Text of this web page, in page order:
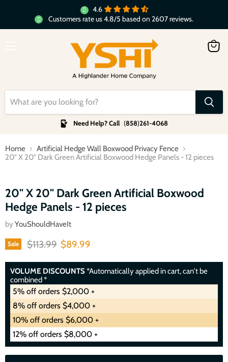
4.6
Customers rate us 4.8/5 based on 2607 reviews.
Need Help? Call (858)261-4068
Home
Artificial Hedge Wall Boxwood Privacy Fence
20" X 20" Dark Green Artificial Boxwood Hedge Panels - 12 pieces
Click to expand
20" X 20" Dark Green Artificial Boxwood
Hedge Panels - 12 pieces
by YouShouldHaveIt
Sale Original price
$113.99 Current price
$89.99
VOLUME DISCOUNTS*Automatically applied in cart, can't be
combined *
5% off orders $2,000 +
8% off orders $4,000 +
10% off orders $6,000 +
12% off orders $8,000 +